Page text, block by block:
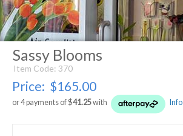
Sassy Blooms
Item Code: 370
Price: $165.00
or 4 payments of $41.25with Info